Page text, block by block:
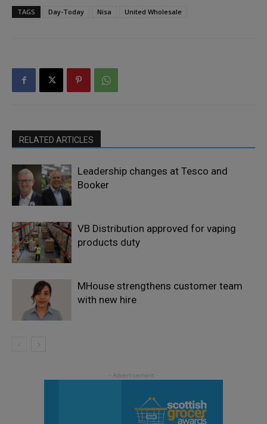
TAGS Day-Today Nisa United Wholesale
RELATED ARTICLES
Leadership changes at Tesco and
Booker
VB Distribution approved for vaping
products duty
MHouse strengthens customer team
with new hire